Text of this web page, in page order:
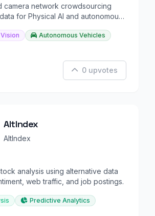
camera network crowdsourcing
for Physical AI and autonomous
Autonomous Vehicles
0 upvotes
AltIndex
AltIndex
analysis using alternative data
web traffic, and job postings.
Predictive Analytics